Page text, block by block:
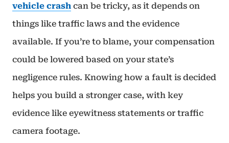
vehicle crash can be tricky, as it depends on
things like traffic laws and the evidence
available. If you’re to blame, your compensation
could be lowered based on your state’s
negligence rules. Knowing how a fault is decided
helps you build a stronger case, with key
evidence like eyewitness statements or traffic
camera footage.